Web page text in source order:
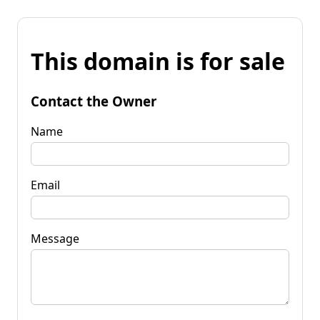
This domain is for sale
Contact the Owner
Name
Email
Message